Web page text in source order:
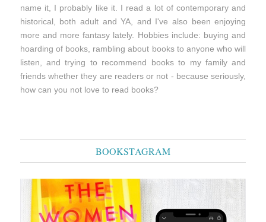
name it, I probably like it. I read a lot of contemporary and
historical, both adult and YA, and I've also been enjoying
more and more fantasy lately. Hobbies include: buying and
hoarding of books, rambling about books to anyone who will
listen, and trying to recommend books to my family and
friends whether they are readers or not - because seriously,
how can you not love to read books?
BOOKSTAGRAM